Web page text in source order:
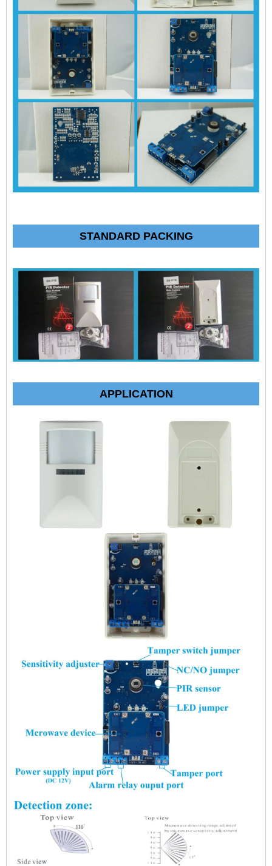
STANDARD PACKING
APPLICATION